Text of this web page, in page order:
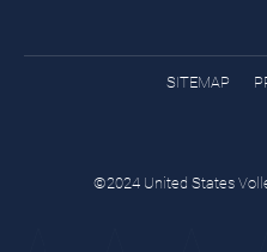
SITEMAP
©2024 United States